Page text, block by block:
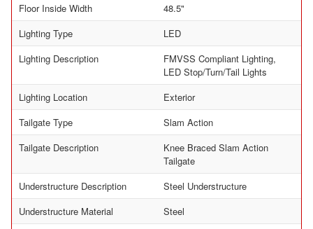
Floor Inside Width
48.5"
Lighting Type
LED
Lighting Description
FMVSS Compliant Lighting,
LED Stop/Turn/Tail Lights
Lighting Location
Exterior
Tailgate Type
Slam Action
Tailgate Description
Knee Braced Slam Action
Tailgate
Understructure Description
Steel Understructure
Understructure Material
Steel